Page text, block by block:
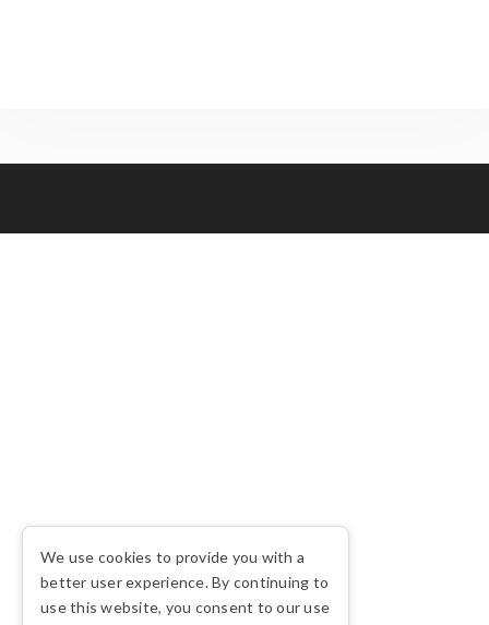
We use cookies to provide you with a
better user experience. By continuing to
use this website, you consent to our use